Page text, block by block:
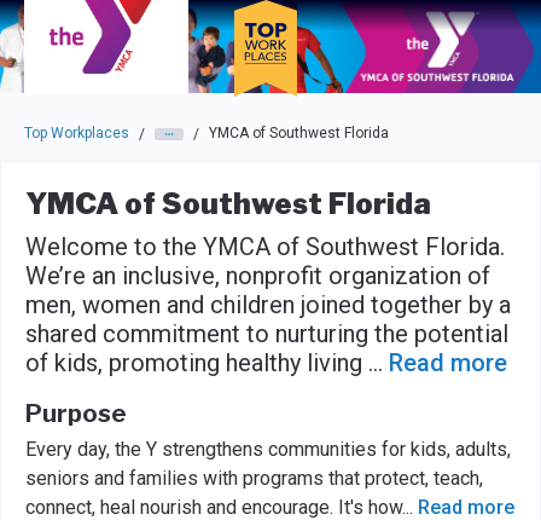
Skip to main navigation
Skip to main content
Press enter to activate the dialog and use the tab key to
Top Workplaces / / YMCA of Southwest Florida
YMCA of Southwest Florida
Welcome to the YMCA of Southwest Florida.
We’re an inclusive, nonprofit organization of
men, women and children joined together by a
shared commitment to nurturing the potential
of kids, promoting healthy living ... Read more
Purpose
Every day, the Y strengthens communities for kids, adults,
seniors and families with programs that protect, teach,
connect, heal nourish and encourage. It's how... Read more